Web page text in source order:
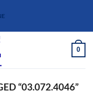
0
“03.072.4046”